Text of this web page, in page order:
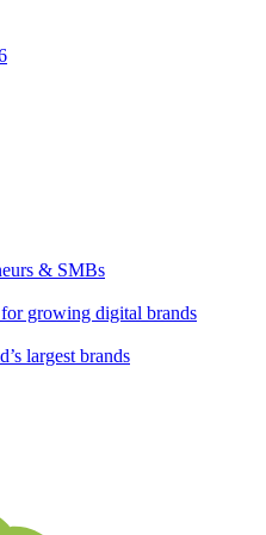
& SMBs
growing digital brands
largest brands